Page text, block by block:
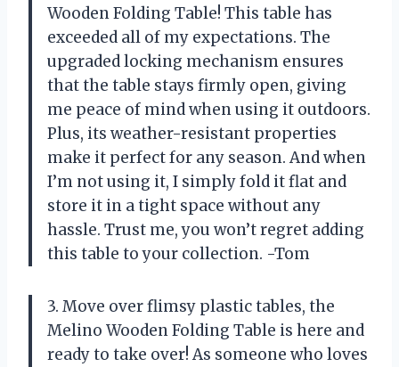
Wooden Folding Table! This table has
exceeded all of my expectations. The
upgraded locking mechanism ensures
that the table stays firmly open, giving
me peace of mind when using it outdoors.
Plus, its weather-resistant properties
make it perfect for any season. And when
I’m not using it, I simply fold it flat and
store it in a tight space without any
hassle. Trust me, you won’t regret adding
this table to your collection. -Tom
3. Move over flimsy plastic tables, the
Melino Wooden Folding Table is here and
ready to take over! As someone who loves